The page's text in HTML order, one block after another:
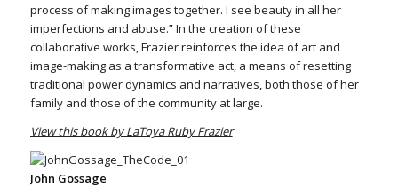
process of making images together. I see beauty in all her
imperfections and abuse.” In the creation of these
collaborative works, Frazier reinforces the idea of art and
image-making as a transformative act, a means of resetting
traditional power dynamics and narratives, both those of her
family and those of the community at large.
View this book by LaToya Ruby Frazier
John Gossage